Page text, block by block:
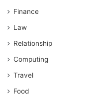
Finance
Law
Relationship
Computing
Travel
Food